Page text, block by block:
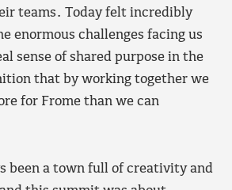
teams. Today felt incredibly
enormous challenges facing us
sense of shared purpose in the
that by working together we
for Frome than we can
been a town full of creativity and